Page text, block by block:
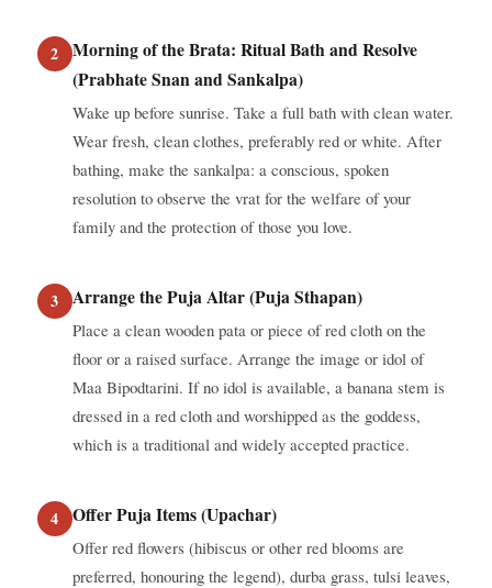
Morning of the Brata: Ritual Bath and Resolve
(Prabhate Snan and Sankalpa)
Wake up before sunrise. Take a full bath with clean water.
Wear fresh, clean clothes, preferably red or white. After
bathing, make the sankalpa: a conscious, spoken
resolution to observe the vrat for the welfare of your
family and the protection of those you love.
Arrange the Puja Altar (Puja Sthapan)
Place a clean wooden pata or piece of red cloth on the
floor or a raised surface. Arrange the image or idol of
Maa Bipodtarini. If no idol is available, a banana stem is
dressed in a red cloth and worshipped as the goddess,
which is a traditional and widely accepted practice.
Offer Puja Items (Upachar)
Offer red flowers (hibiscus or other red blooms are
preferred, honouring the legend), durba grass, tulsi leaves,